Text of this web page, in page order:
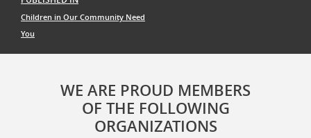
navigation
Children in Our Community Need
You
WE ARE PROUD MEMBERS
OF THE FOLLOWING
ORGANIZATIONS